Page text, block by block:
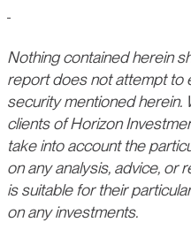
Nothing contained herein
report does not attempt to
security mentioned herein.
clients of Horizon
take into account the
on any analysis, advice, or
is suitable for their
on any investments.